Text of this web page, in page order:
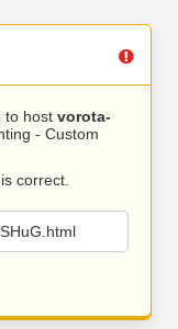
to host vorota-
- Custom
correct.